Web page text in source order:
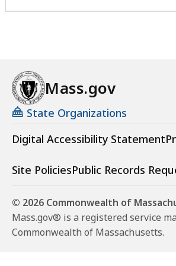
Mass.gov
State Organizations
Digital Accessibility Statement
Site PoliciesPublic Records
© 2026 Commonwealth of
Mass.gov® is a registered service
Commonwealth of Massachusetts.